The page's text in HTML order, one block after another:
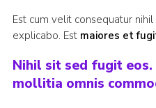
Est cum velit consequatur
explicabo. Est maiores et
Nihil sit sed fugit
mollitia omnis